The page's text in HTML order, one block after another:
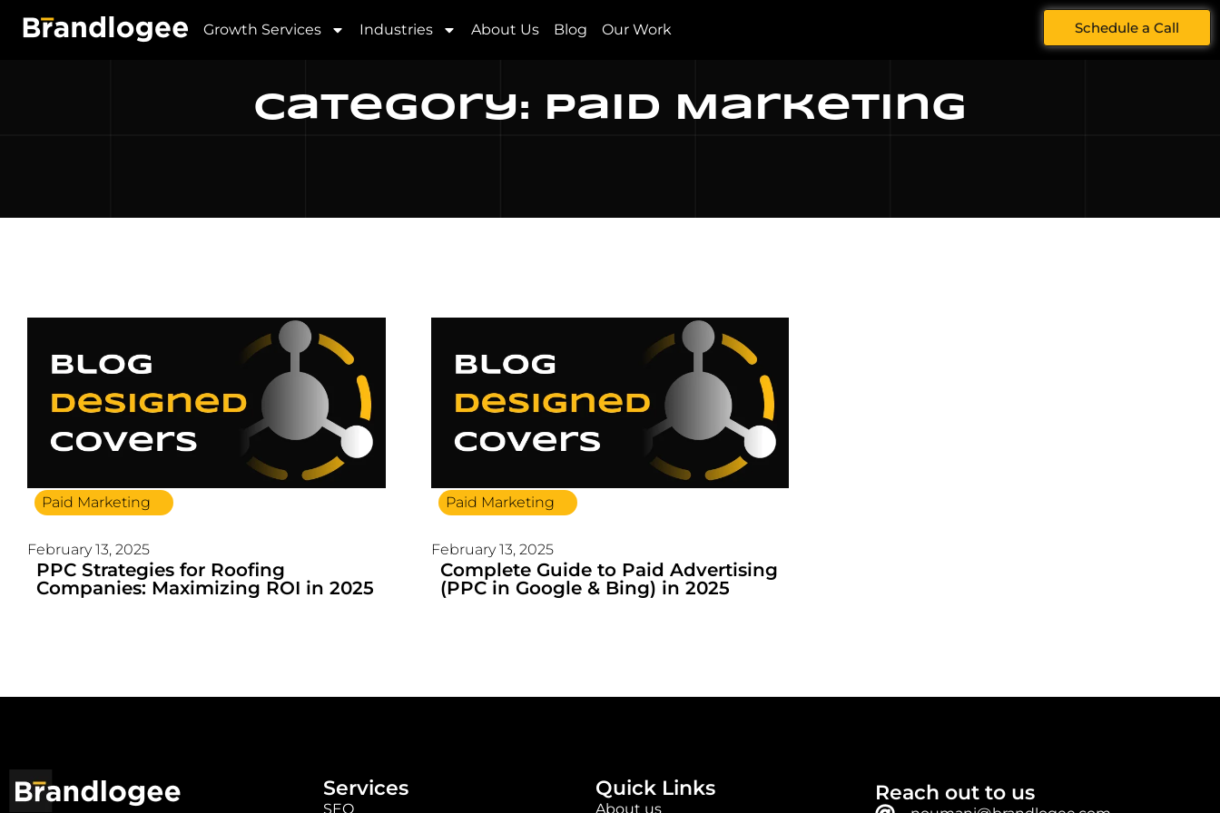
Growth Services Industries About Us Blog Our Work Schedule a Call
Category: Paid Marketing
Paid Marketing
February 13, 2025
PPC Strategies for Roofing
Companies: Maximizing ROI in 2025
Paid Marketing
February 13, 2025
Complete Guide to Paid Advertising
(PPC in Google & Bing) in 2025
Services
SEO
Quick Links
About us
Reach out to us